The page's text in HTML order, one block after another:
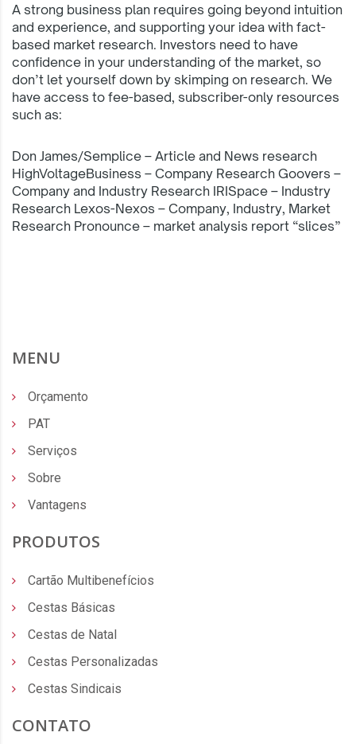
A strong business plan requires going beyond intuition
and experience, and supporting your idea with fact-
based market research. Investors need to have
confidence in your understanding of the market, so
don’t let yourself down by skimping on research. We
have access to fee-based, subscriber-only resources
such as:
Don James/Semplice – Article and News research
HighVoltageBusiness – Company Research Goovers –
Company and Industry Research IRISpace – Industry
Research Lexos-Nexos – Company, Industry, Market
Research Pronounce – market analysis report “slices”
MENU
Orçamento
PAT
Serviços
Sobre
Vantagens
PRODUTOS
Cartão Multibenefícios
Cestas Básicas
Cestas de Natal
Cestas Personalizadas
Cestas Sindicais
CONTATO